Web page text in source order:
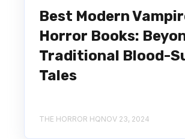
Best Modern
Horror Books:
Traditional Blood-
Tales
THE HORROR HQNOV 23, 2024